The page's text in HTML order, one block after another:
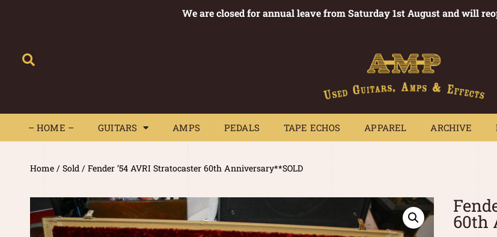
We are closed for annual leave from Saturday 1st August and will
– HOME – GUITARS AMPS PEDALS TAPE ECHOS APPAREL ARCHIVE
APPAREL
Home /Sold / Fender ’54 AVRI Stratocaster 60th Anniversary**SOLD
60th